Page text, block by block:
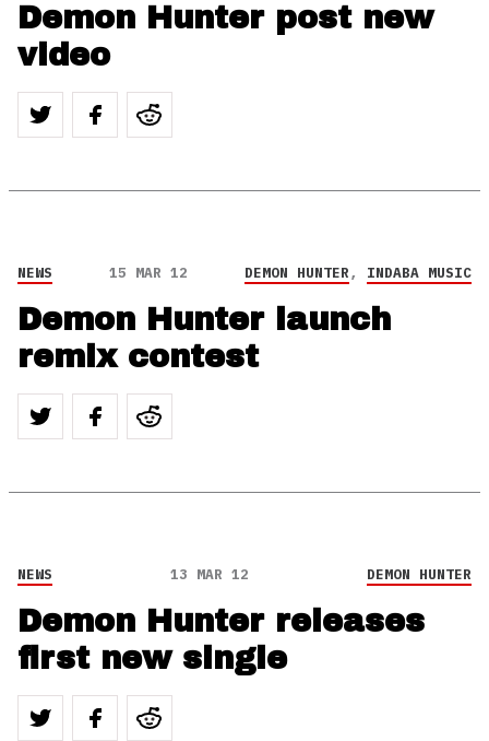
Demon Hunter post new
video
NEWS 15 MAR 12 DEMON HUNTER, INDABA MUSIC
Demon Hunter launch
remix contest
NEWS 13 MAR 12 DEMON HUNTER
Demon Hunter releases
first new single